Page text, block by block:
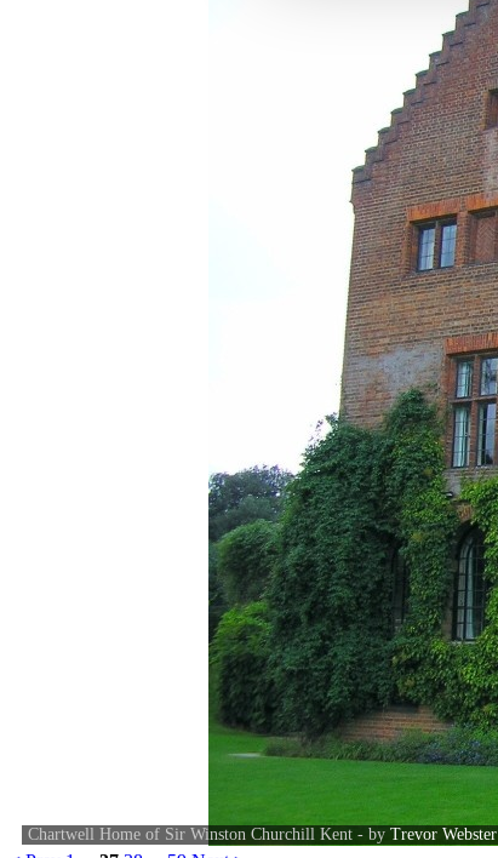
Chartwell Home of Sir Winston Churchill Kent - by Trevor Webster